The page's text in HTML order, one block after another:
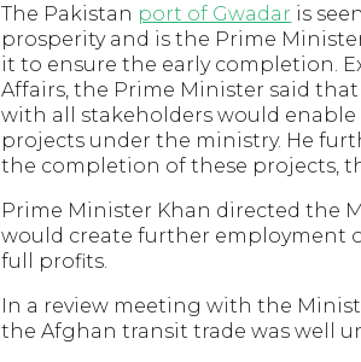
The Pakistan port of Gwadar is
prosperity and is the Prime
it to ensure the early completion.
Affairs, the Prime Minister said
with all stakeholders would
projects under the ministry. He
the completion of these projects,
Prime Minister Khan directed the
would create further employment
full profits.
In a review meeting with the
the Afghan transit trade was well